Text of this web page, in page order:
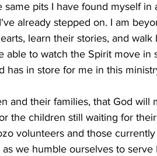
pits I have found myself in
already stepped on. I am
learn their stories, and walk
to watch the Spirit move in
has in store for me in this
and their families, that God will
the children still waiting for
volunteers and those
we humble ourselves to